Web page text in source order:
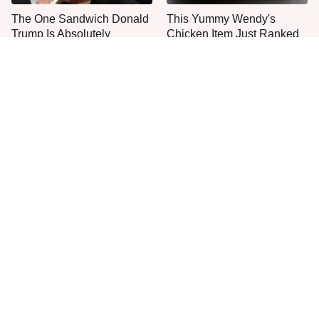
The One Sandwich Donald
Trump Is Absolutely
This Yummy Wendy's
Chicken Item Just Ranked